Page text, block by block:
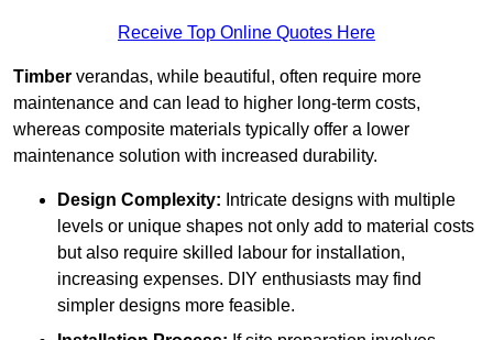
Receive Top Online Quotes Here
Timber verandas, while beautiful, often require more
maintenance and can lead to higher long-term costs,
whereas composite materials typically offer a lower
maintenance solution with increased durability.
Design Complexity: Intricate designs with multiple
levels or unique shapes not only add to material costs
but also require skilled labour for installation,
increasing expenses. DIY enthusiasts may find
simpler designs more feasible.